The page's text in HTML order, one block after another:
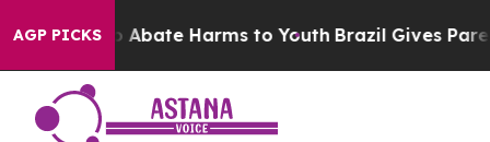
AGP PICKS
Fund to Abate Harms to Youth Brazil Gives